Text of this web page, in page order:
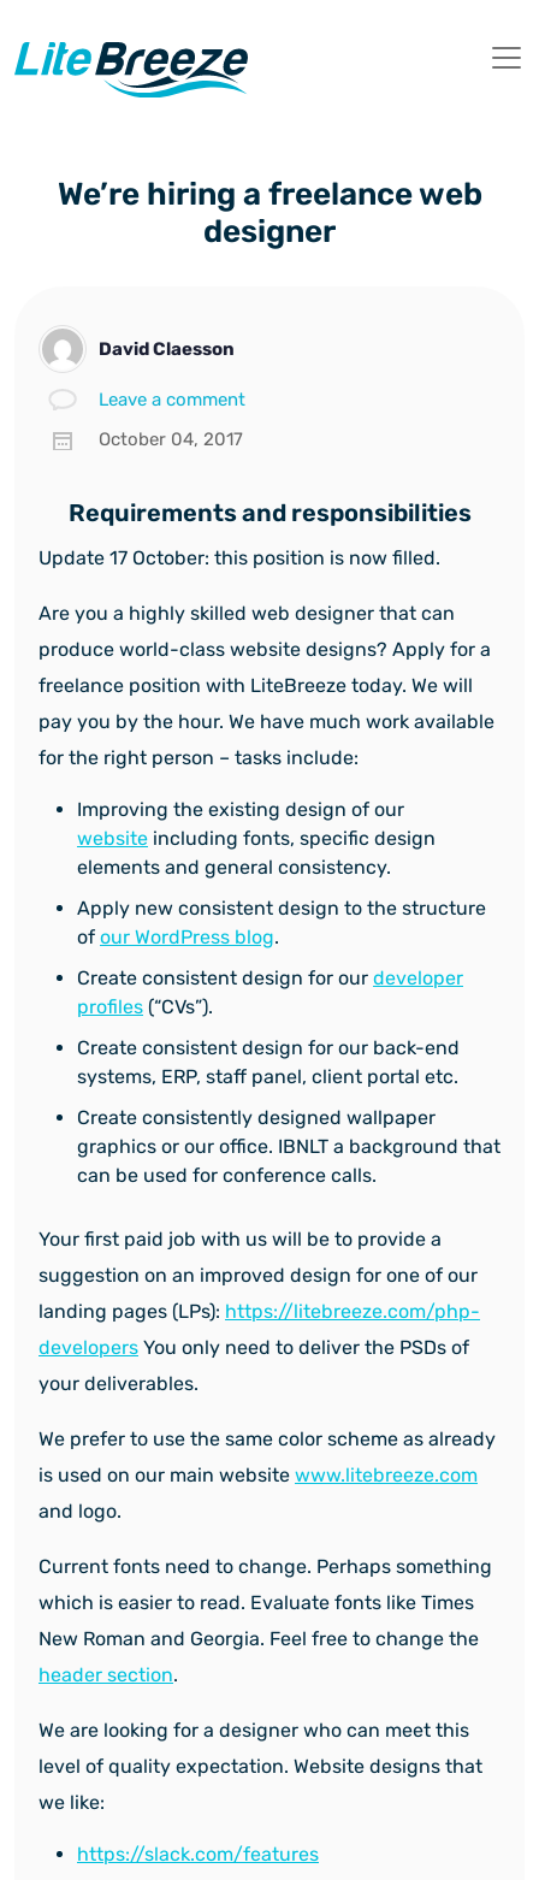
We’re hiring a freelance web
designer
David Claesson
Leave a comment
October 04, 2017
Requirements and responsibilities
Update 17 October: this position is now filled.
Are you a highly skilled web designer that can
produce world-class website designs? Apply for a
freelance position with LiteBreeze today. We will
pay you by the hour. We have much work available
for the right person – tasks include:
Improving the existing design of our
website including fonts, specific design
elements and general consistency.
Apply new consistent design to the structure
of our WordPress blog.
Create consistent design for our developer
profiles (“CVs”).
Create consistent design for our back-end
systems, ERP, staff panel, client portal etc.
Create consistently designed wallpaper
graphics or our office. IBNLT a background that
can be used for conference calls.
Your first paid job with us will be to provide a
suggestion on an improved design for one of our
landing pages (LPs): https://litebreeze.com/php-
developers You only need to deliver the PSDs of
your deliverables.
We prefer to use the same color scheme as already
is used on our main website www.litebreeze.com
and logo.
Current fonts need to change. Perhaps something
which is easier to read. Evaluate fonts like Times
New Roman and Georgia. Feel free to change the
header section.
We are looking for a designer who can meet this
level of quality expectation. Website designs that
we like:
https://slack.com/features